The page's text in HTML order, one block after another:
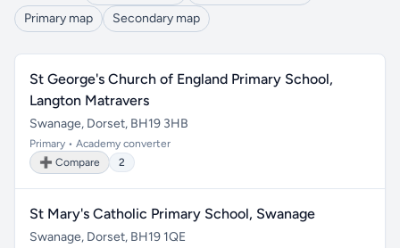
Primary map
Secondary map
St George's Church of England Primary School,
Langton Matravers
Swanage, Dorset, BH19 3HB
Primary • Academy converter
➕ Compare
2
St Mary's Catholic Primary School, Swanage
Swanage, Dorset, BH19 1QE